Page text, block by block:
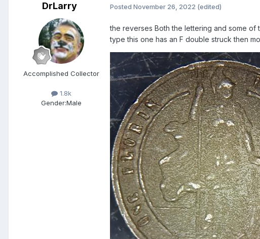
DrLarry
Accomplished Collector
1.8k
Gender:Male
Posted November 26, 2022 (edited)
the reverses Both the lettering and some
type this one has an F double struck then